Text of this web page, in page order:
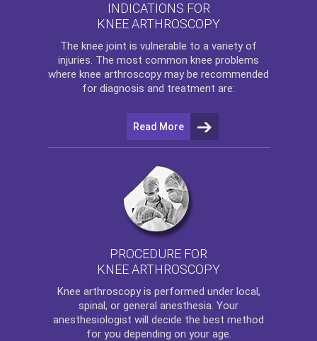
INDICATIONS FOR
KNEE ARTHROSCOPY
The knee joint is vulnerable to a variety of
injuries. The most common knee problems
where knee arthroscopy may be recommended
for diagnosis and treatment are:
Read More
PROCEDURE FOR
KNEE ARTHROSCOPY
Knee arthroscopyis performed under local,
spinal, or general anesthesia. Your
anesthesiologist will decide the best method
for you depending on your age.